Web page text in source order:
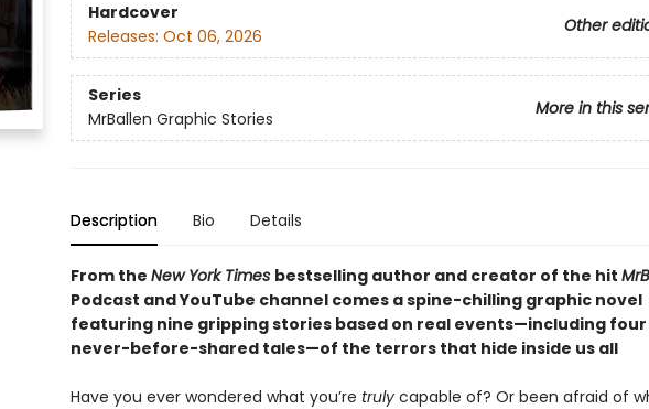
Hardcover
Other
Releases: Oct 06, 2026
Series
More in this
MrBallen Graphic Stories
Description Bio Details
From the New York Times bestselling author and creator of the hit
Podcast and YouTube channel comes a spine-chilling graphic novel
featuring nine gripping stories based on real events—including
never-before-shared tales—of the terrors that hide inside us all
Have you ever wondered what you’re trulycapable of? Or been afraid of